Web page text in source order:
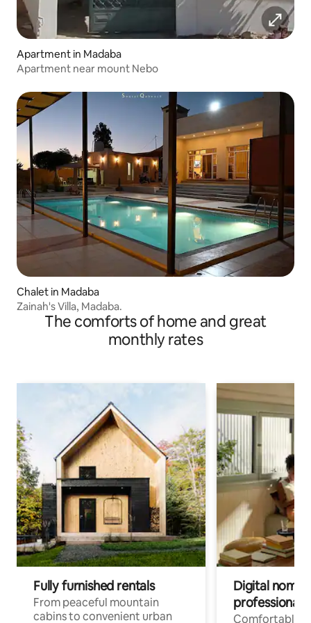
Apartment in Madaba
Apartment near mount Nebo
Chalet in Madaba
Zainah's Villa, Madaba.
The comforts of home and great
monthly rates
Fully furnished rentals
From peaceful mountain
cabins to convenient urban
Digital
professionals
Comfortable